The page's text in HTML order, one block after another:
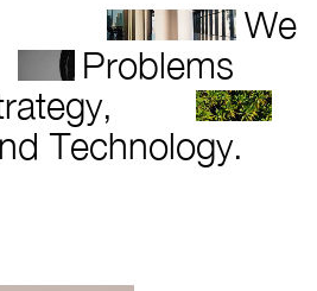
We
Problems
Technology.